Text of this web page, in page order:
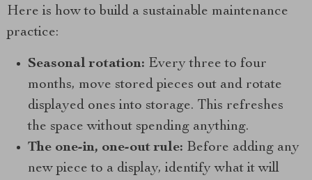
Here is how to build a sustainable maintenance
practice:
Seasonal rotation: Every three to four
months, move stored pieces out and rotate
displayed ones into storage. This refreshes
the space without spending anything.
The one-in, one-out rule: Before adding any
new piece to a display, identify what it will